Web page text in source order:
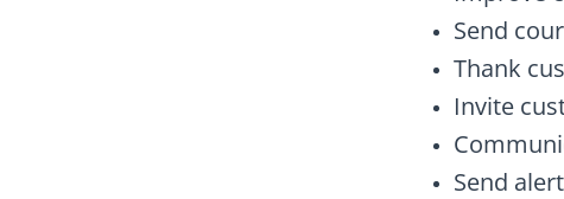
Send
Thank
Invite
Send